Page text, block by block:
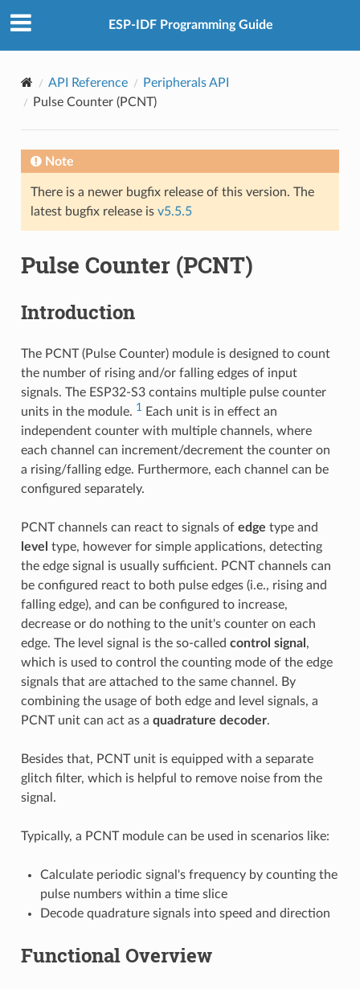
ESP-IDF Programming Guide
API Reference
Peripherals API
Pulse Counter (PCNT)
Note
There is a newer bugfix release of this version. The
latest bugfix release is v5.5.5
Pulse Counter (PCNT)
Introduction
The PCNT (Pulse Counter) module is designed to count
the number of rising and/or falling edges of input
signals. The ESP32-S3 contains multiple pulse counter
units in the module. 1Each unit is in effect an
independent counter with multiple channels, where
each channel can increment/decrement the counter on
a rising/falling edge. Furthermore, each channel can be
configured separately.
PCNT channels can react to signals of edge type and
level type, however for simple applications, detecting
the edge signal is usually sufficient. PCNT channels can
be configured react to both pulse edges (i.e., rising and
falling edge), and can be configured to increase,
decrease or do nothing to the unit's counter on each
edge. The level signal is the so-called control signal ,
which is used to control the counting mode of the edge
signals that are attached to the same channel. By
combining the usage of both edge and level signals, a
PCNT unit can act as a quadrature decoder.
Besides that, PCNT unit is equipped with a separate
glitch filter, which is helpful to remove noise from the
signal.
Typically, a PCNT module can be used in scenarios like:
Calculate periodic signal's frequency by counting the
pulse numbers within a time slice
Decode quadrature signals into speed and direction
Functional Overview